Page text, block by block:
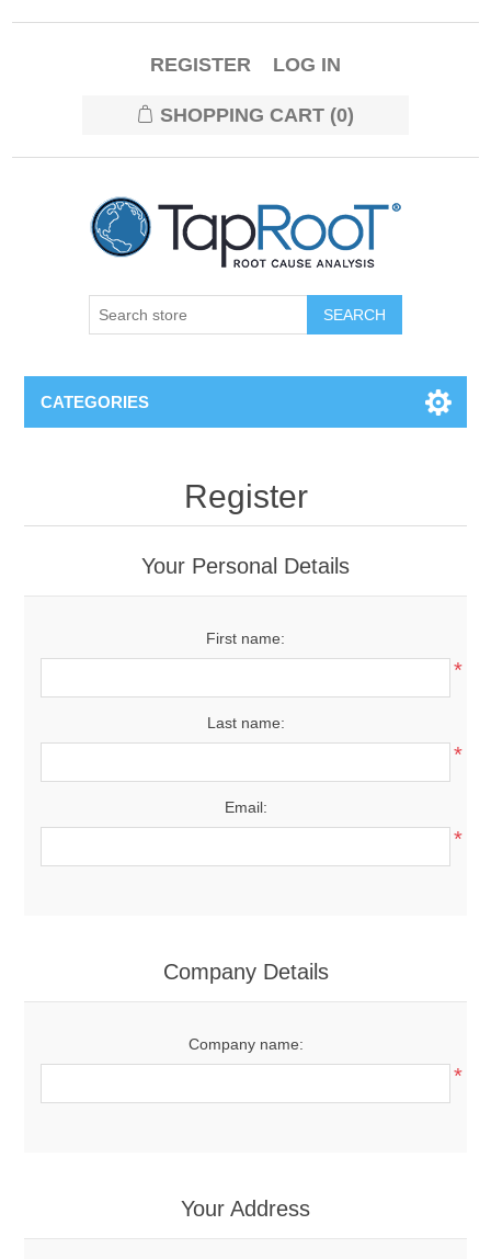
REGISTER LOG IN
SHOPPING CART (0)
CATEGORIES
Register
Your Personal Details
First name:
*
Last name:
*
Email:
*
Company Details
Company name:
*
Your Address